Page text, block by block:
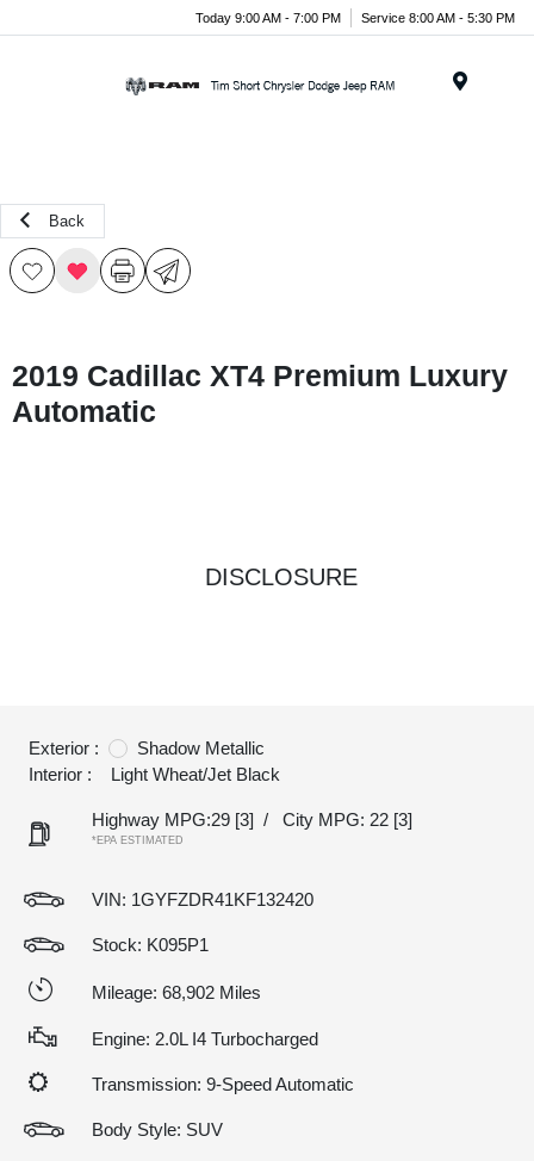
Today 9:00 AM - 7:00 PM Service 8:00 AM - 5:30 PM
Back
2019 Cadillac XT4 Premium Luxury
Automatic
DISCLOSURE
Exterior :
Shadow Metallic
Interior :
Light Wheat/Jet Black
Highway MPG:29 [3] / City MPG: 22 [3]
*EPA ESTIMATED
VIN: 1GYFZDR41KF132420
Stock: K095P1
Mileage: 68,902 Miles
Engine: 2.0L I4 Turbocharged
Transmission: 9-Speed Automatic
Body Style: SUV